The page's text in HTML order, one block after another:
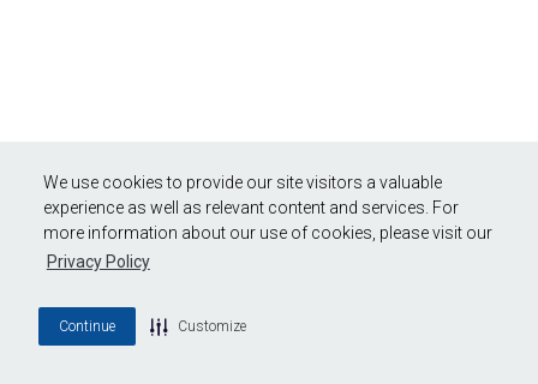
We use cookies to provide our site visitors a valuable
experience as well as relevant content and services. For
more information about our use of cookies, please visit our
Privacy Policy
Continue Customize